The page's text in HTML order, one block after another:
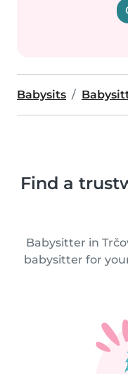
Babysits
Find a
Babysitter in
babysitter for